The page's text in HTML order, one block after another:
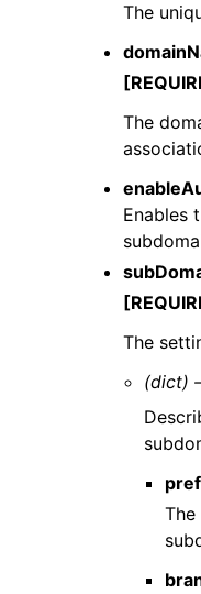
The
The
Enables
The
(dict)